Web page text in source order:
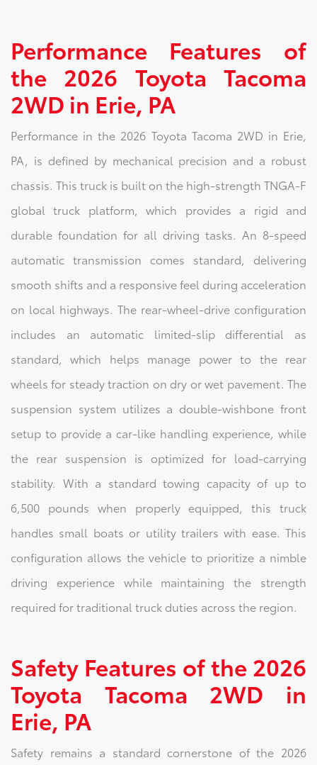
Performance Features of
the 2026 Toyota Tacoma
2WD in Erie, PA
Performance in the 2026 Toyota Tacoma 2WD in Erie,
PA, is defined by mechanical precision and a robust
chassis. This truck is built on the high-strength TNGA-F
global truck platform, which provides a rigid and
durable foundation for all driving tasks. An 8-speed
automatic transmission comes standard, delivering
smooth shifts and a responsive feel during acceleration
on local highways. The rear-wheel-drive configuration
includes an automatic limited-slip differential as
standard, which helps manage power to the rear
wheels for steady traction on dry or wet pavement. The
suspension system utilizes a double-wishbone front
setup to provide a car-like handling experience, while
the rear suspension is optimized for load-carrying
stability. With a standard towing capacity of up to
6,500 pounds when properly equipped, this truck
handles small boats or utility trailers with ease. This
configuration allows the vehicle to prioritize a nimble
driving experience while maintaining the strength
required for traditional truck duties across the region.
Safety Features of the 2026
Toyota Tacoma 2WD in
Erie, PA
Safety remains a standard cornerstone of the 2026